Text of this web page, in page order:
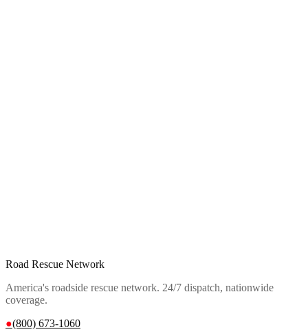
Road Rescue Network
America's roadside rescue network. 24/7 dispatch, nationwide
coverage.
●(800) 673-1060